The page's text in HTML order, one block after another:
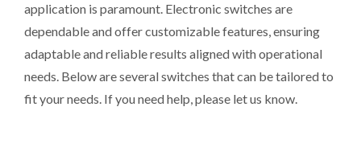
application is paramount. Electronic switches are
dependable and offer customizable features, ensuring
adaptable and reliable results aligned with operational
needs. Below are several switches that can be tailored to
fit your needs. If you need help, please let us know.